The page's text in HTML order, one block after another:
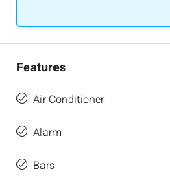
Features
Air Conditioner
Alarm
Bars